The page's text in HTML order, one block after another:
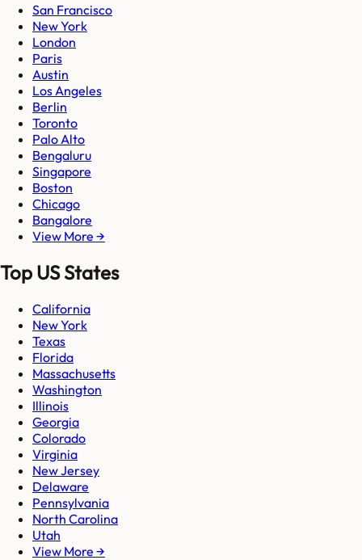
San Francisco
New York
London
Paris
Austin
Los Angeles
Berlin
Toronto
Palo Alto
Bengaluru
Singapore
Boston
Chicago
Bangalore
View More →
Top US States
California
New York
Texas
Florida
Massachusetts
Washington
Illinois
Georgia
Colorado
Virginia
New Jersey
Delaware
Pennsylvania
North Carolina
Utah
View More →